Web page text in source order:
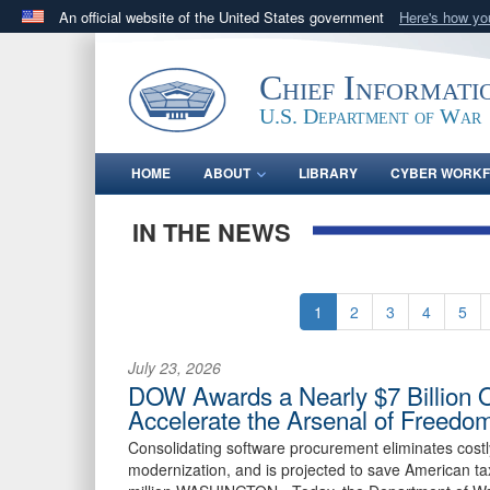
An official website of the United States government Here's how
.govwebsite belongs to an official government
States.
Chief
U.S. Department of War
HOME ABOUT LIBRARY CYBER
IN THE NEWS
1 2 3 4 5
July 23, 2026
DOW Awards a Nearly $7 Billion
Accelerate the Arsenal of
Consolidating software procurement eliminates
modernization, and is projected to save American